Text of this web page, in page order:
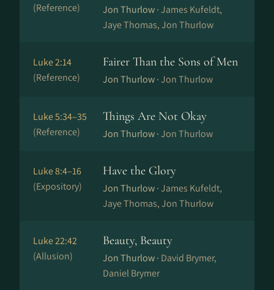
(Reference)
Jon Thurlow ·James Kufeldt,
Jaye Thomas, Jon Thurlow
Luke 2:14
(Reference)
Fairer Than the Sons of Men
Jon Thurlow ·Jon Thurlow
Luke 5:34–35
(Reference)
Things Are Not Okay
Jon Thurlow ·Jon Thurlow
Luke 8:4–16
(Expository)
Have the Glory
Jon Thurlow ·James Kufeldt,
Jaye Thomas, Jon Thurlow
Luke 22:42
(Allusion)
Beauty, Beauty
Jon Thurlow · David Brymer,
Daniel Brymer